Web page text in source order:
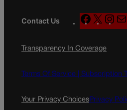
Contact Us
F
a
e
o
X
n
g
Transparency In Coverage
Terms Of Service | Subscription
Your Privacy ChoicesPrivacy